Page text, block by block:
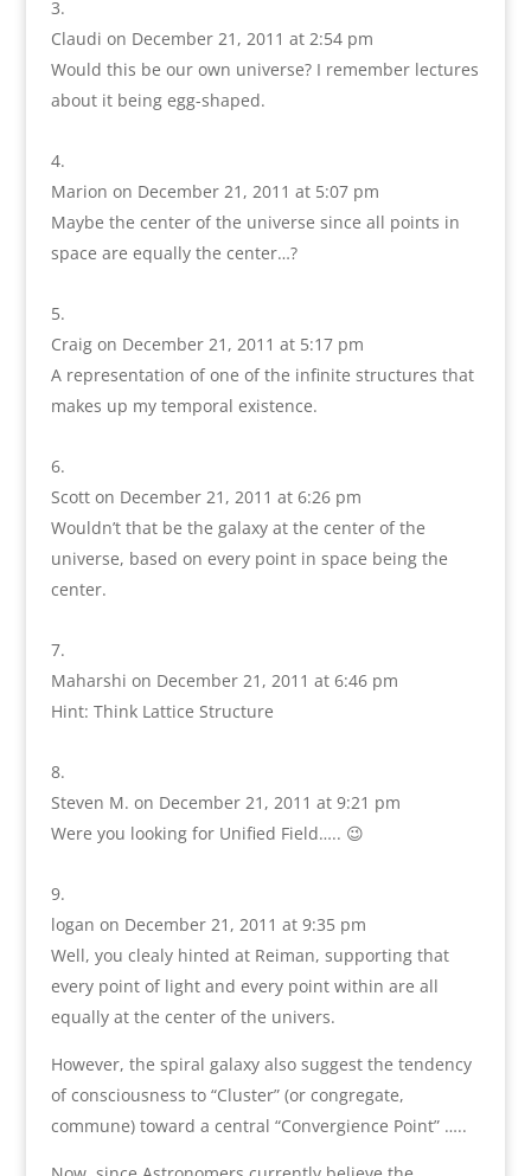
Claudi on December 21, 2011 at 2:54 pm
Would this be our own universe? I remember lectures
about it being egg-shaped.
Marion on December 21, 2011 at 5:07 pm
Maybe the center of the universe since all points in
space are equally the center…?
Craig on December 21, 2011 at 5:17 pm
A representation of one of the infinite structures that
makes up my temporal existence.
Scott on December 21, 2011 at 6:26 pm
Wouldn’t that be the galaxy at the center of the
universe, based on every point in space being the
center.
Maharshi on December 21, 2011 at 6:46 pm
Hint: Think Lattice Structure
Steven M. on December 21, 2011 at 9:21 pm
Were you looking for Unified Field….. 😉
logan on December 21, 2011 at 9:35 pm
Well, you clealy hinted at Reiman, supporting that
every point of light and every point within are all
equally at the center of the univers.
However, the spiral galaxy also suggest the tendency
of consciousness to “Cluster” (or congregate,
commune) toward a central “Convergience Point” …..